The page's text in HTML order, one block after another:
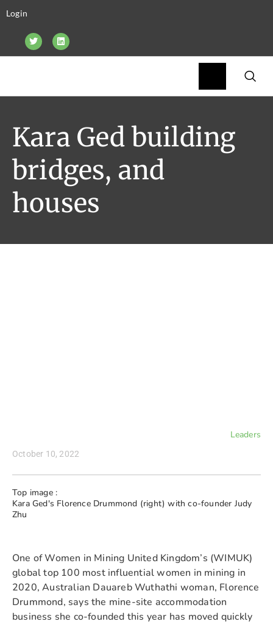
Login
Kara Ged building
bridges, and
houses
Leaders
October 10, 2022
Top image :
Kara Ged's Florence Drummond (right) with co-founder Judy
Zhu
One of Women in Mining United Kingdom’s (WIMUK)
global top 100 most influential women in mining in
2020, Australian Dauareb Wuthathi woman, Florence
Drummond, says the mine-site accommodation
business she co-founded this year has moved quickly